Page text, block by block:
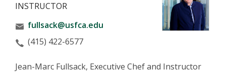
INSTRUCTOR
fullsack@usfca.edu
(415) 422-6577
Jean-Marc Fullsack, Executive Chef and Instructor